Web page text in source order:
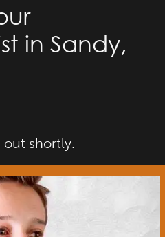
in Sandy,
shortly.